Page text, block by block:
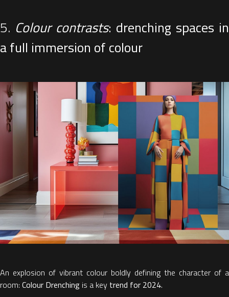
5. Colour contrasts: drenching spaces in
a full immersion of colour
An explosion of vibrant colour boldly defining the character of a
room: Colour Drenching is a key trend for 2024.